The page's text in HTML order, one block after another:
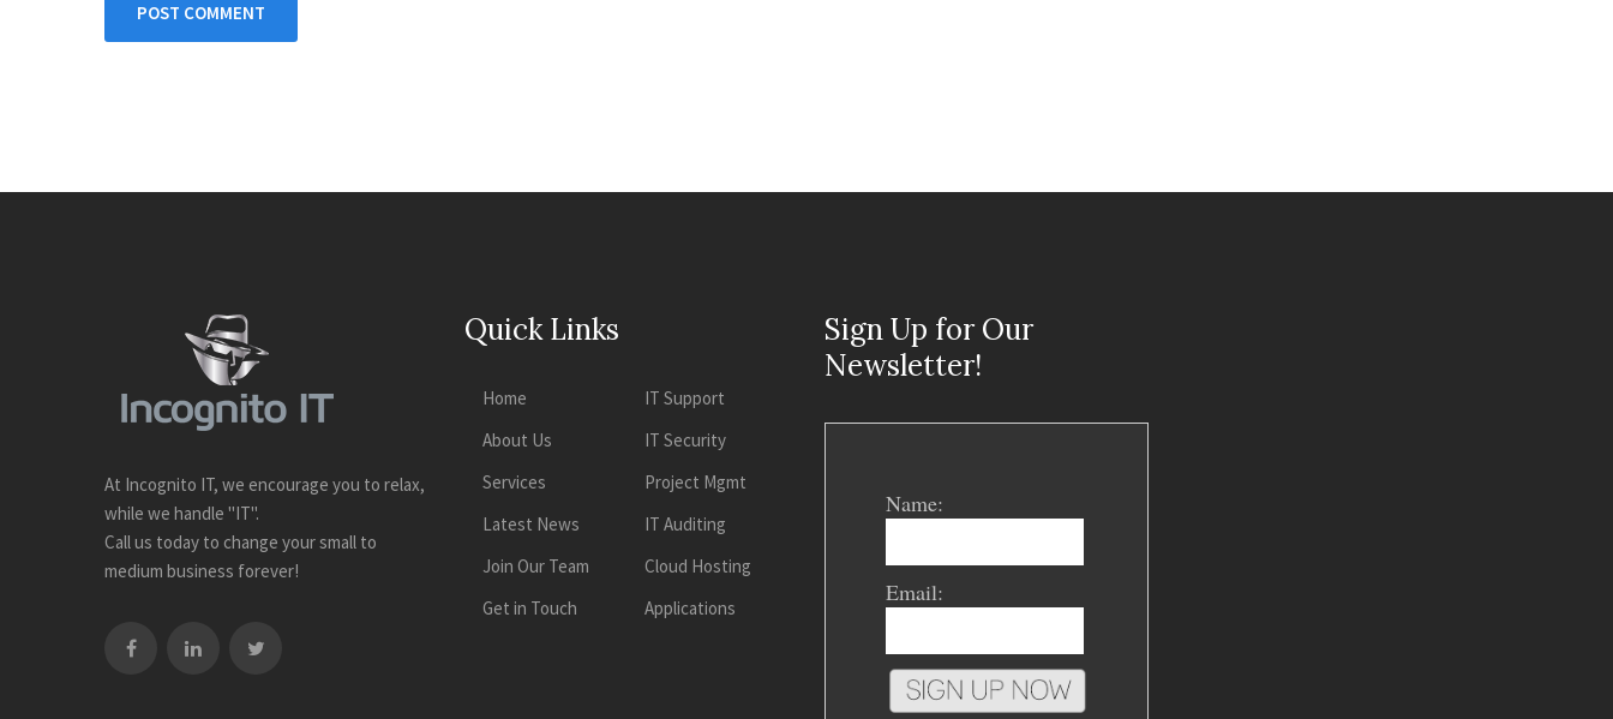
POST COMMENT
At Incognito IT, we encourage you to relax,
while we handle "IT".
Call us today to change your small to
medium business forever!
Quick Links
Home
About Us
Services
Latest News
Join Our Team
Get in Touch
IT Support
IT Security
Project Mgmt
IT Auditing
Cloud Hosting
Applications
Sign Up for Our
Newsletter!
Name:
Email: